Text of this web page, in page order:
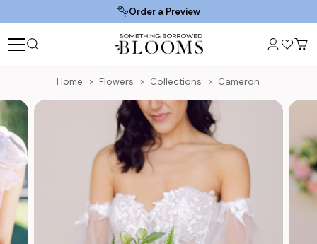
Order a Preview
Home Flowers Collections Cameron